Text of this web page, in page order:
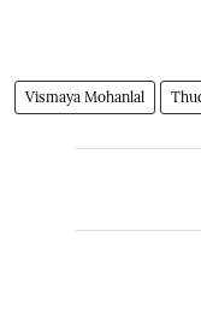
Vismaya Mohanlal